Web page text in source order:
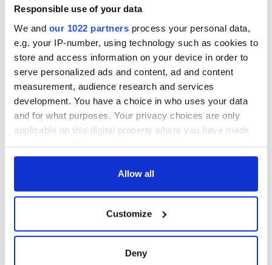
Responsible use of your data
We and our 1022 partners process your personal data,
e.g. your IP-number, using technology such as cookies to
store and access information on your device in order to
serve personalized ads and content, ad and content
measurement, audience research and services
development. You have a choice in who uses your data
and for what purposes. Your privacy choices are only
applicable on this digital property where you have made
any time from the Cookie Declaration or by clicking on
Collect information about your geographical
location which can be accurate to within several
Allow all
Customize
Deny
COMMENTS